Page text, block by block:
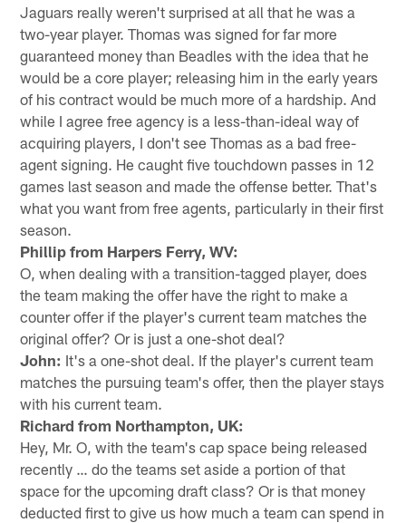
Jaguars really weren't surprised at all that he was a
two-year player. Thomas was signed for far more
guaranteed money than Beadles with the idea that he
would be a core player; releasing him in the early years
of his contract would be much more of a hardship. And
while I agree free agency is a less-than-ideal way of
acquiring players, I don't see Thomas as a bad free-
agent signing. He caught five touchdown passes in 12
games last season and made the offense better. That's
what you want from free agents, particularly in their first
season.
Phillip from Harpers Ferry, WV:
O, when dealing with a transition-tagged player, does
the team making the offer have the right to make a
counter offer if the player's current team matches the
original offer? Or is just a one-shot deal?
John: It's a one-shot deal. If the player's current team
matches the pursuing team's offer, then the player stays
with his current team.
Richard from Northampton, UK:
Hey, Mr. O, with the team's cap space being released
recently … do the teams set aside a portion of that
space for the upcoming draft class? Or is that money
deducted first to give us how much a team can spend in